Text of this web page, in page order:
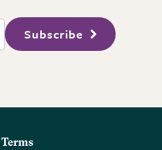
Subscribe
Terms